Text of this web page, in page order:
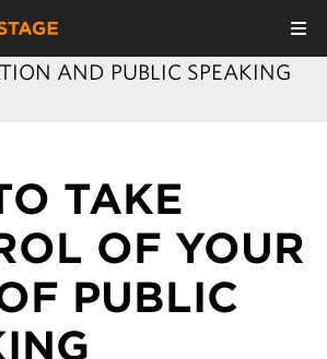
AND PUBLIC SPEAKING
TAKE
OF YOUR
PUBLIC